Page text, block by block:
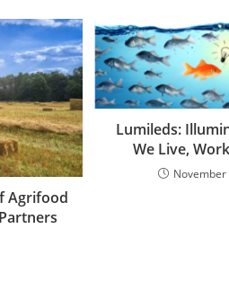
Agrifood
Lumileds:
We Live,
November